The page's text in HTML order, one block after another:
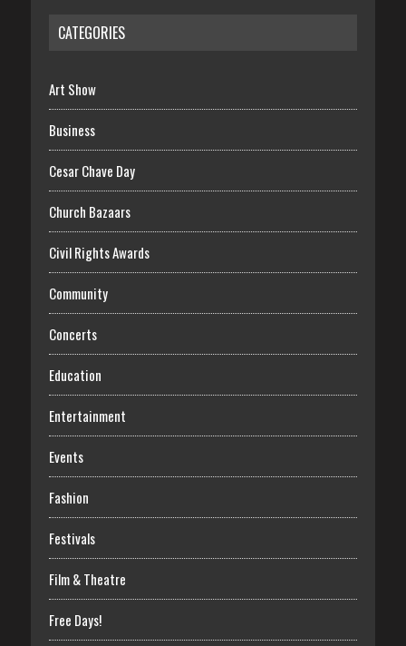
CATEGORIES
Art Show
Business
Cesar Chave Day
Church Bazaars
Civil Rights Awards
Community
Concerts
Education
Entertainment
Events
Fashion
Festivals
Film & Theatre
Free Days!